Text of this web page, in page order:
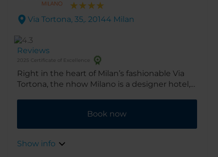
Via Tortona, 35,. 20144 Milan
Reviews
2025 Certificate of Excellence
Right in the heart of Milan’s fashionable Via
Tortona, the nhow Milano is a designer hotel,
District has to offer.Book now
Show info